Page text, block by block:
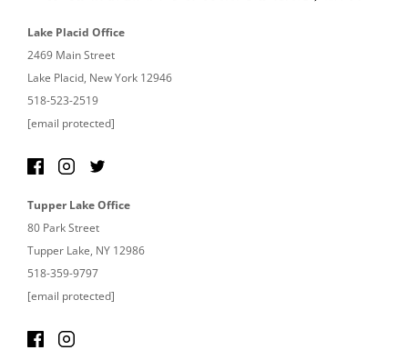
Lake Placid Office
2469 Main Street
Lake Placid, New York 12946
518-523-2519
[email protected]
Tupper Lake Office
80 Park Street
Tupper Lake, NY 12986
518-359-9797
[email protected]